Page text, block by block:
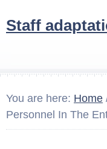
Staff
You are here: Home
Personnel In The